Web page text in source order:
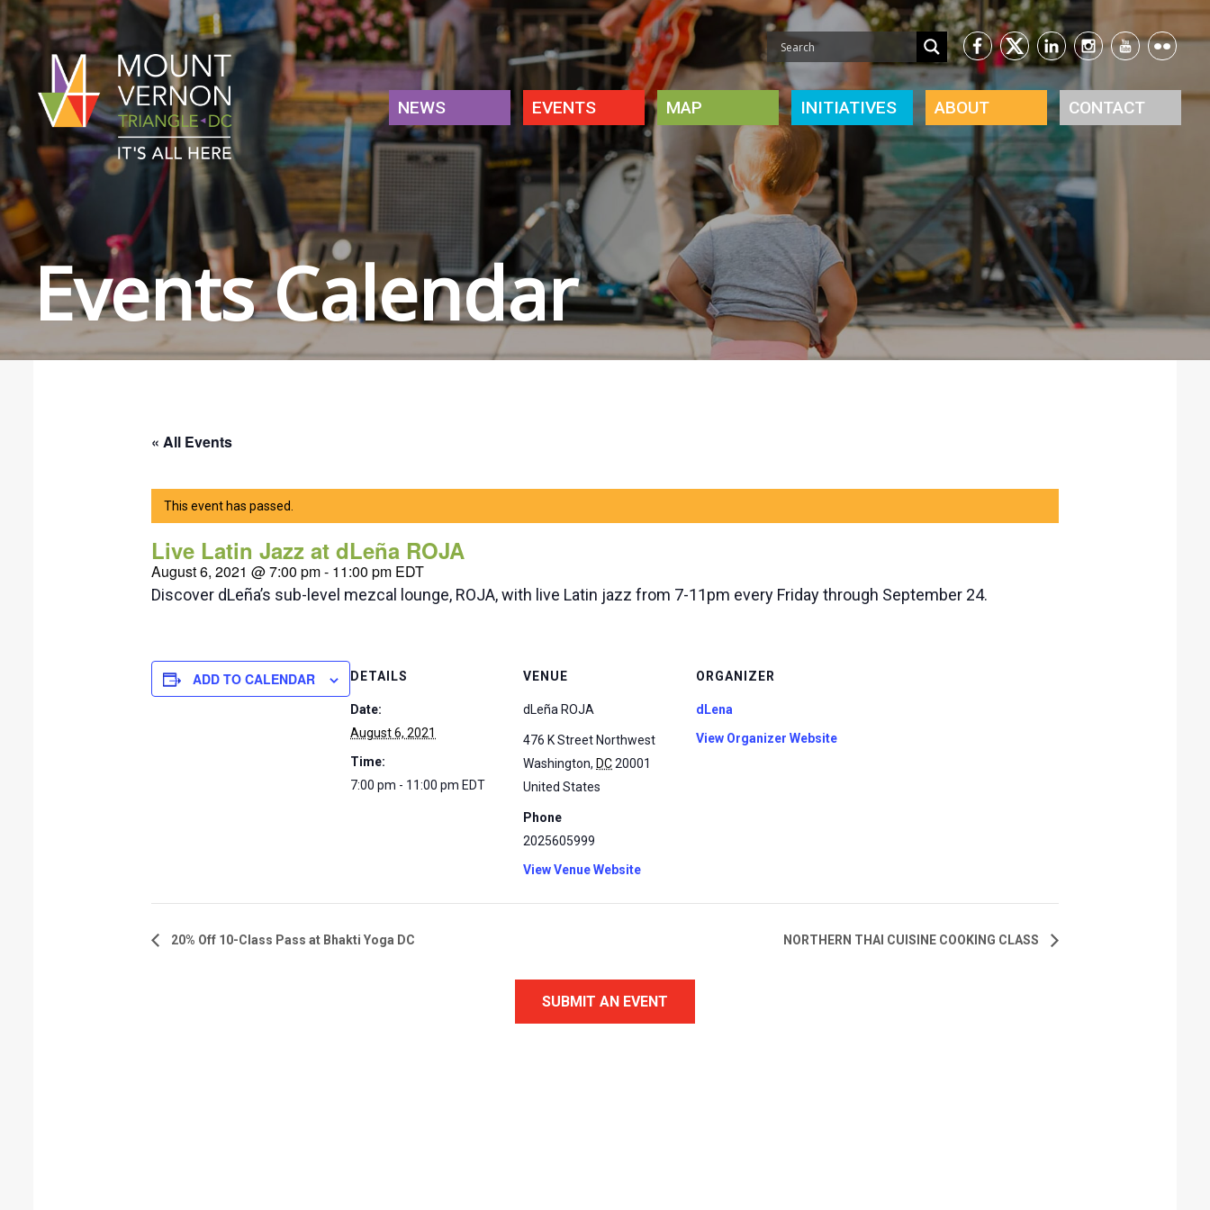
NEWS EVENTS MAP INITIATIVES ABOUT CONTACT
Events Calendar
« All Events
This event has passed.
Live Latin Jazz at dLeña ROJA
August 6, 2021 @ 7:00 pm- 11:00 pm EDT
Discover dLeña’s sub-level mezcal lounge, ROJA, with live Latin jazz from 7-11pm every Friday through September 24.
ADD TO CALENDAR DETAILS
Date:
August 6, 2021
Time:
7:00 pm - 11:00 pm EDT
VENUE
dLeña ROJA
476 K Street Northwest
Washington, DC20001
United States
Phone
2025605999
View Venue Website
ORGANIZER
dLena
View Organizer Website
20% Off 10-Class Pass at Bhakti Yoga DC NORTHERN THAI CUISINE COOKING CLASS
SUBMIT AN EVENT